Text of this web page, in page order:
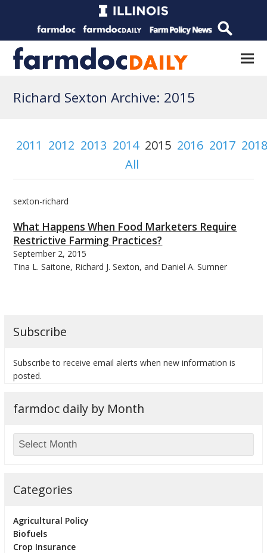
Richard Sexton Archive: 2015
2011 2012 2013 2014 2015 2016 2017
All
sexton-richard
What Happens When Food Marketers Require
Restrictive Farming Practices?
September 2, 2015
Tina L. Saitone, Richard J. Sexton, and Daniel A. Sumner
Subscribe
Subscribe to receive email alerts when new information is
posted.
farmdoc daily by Month
Categories
Agricultural Policy
Biofuels
Crop Insurance